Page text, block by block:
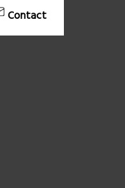
Contact